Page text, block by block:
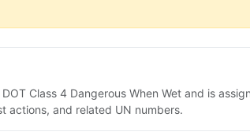
Class 4 Dangerous When Wet and is
actions, and related UN numbers.